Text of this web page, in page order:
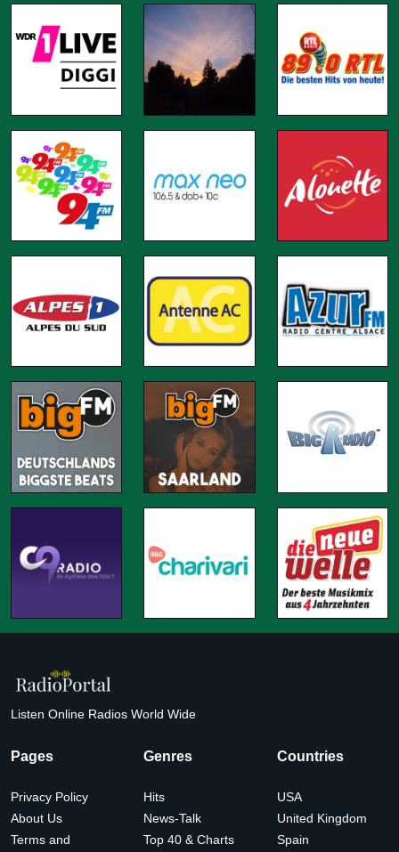
Listen Online Radios World Wide
Pages
Privacy Policy
About Us
Terms and
Genres
Hits
News-Talk
Top 40 & Charts
Countries
USA
United Kingdom
Spain